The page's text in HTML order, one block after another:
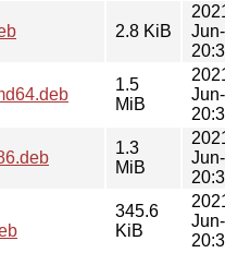
2.8 KiB
1.5
MiB
1.3
MiB
345.6
KiB